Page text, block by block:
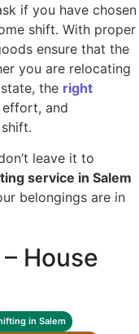
if you have chosen
shift. With proper
ensure that the
you are relocating
the right
effort, and
leave it to
service in Salem
belongings are in
House
in Salem